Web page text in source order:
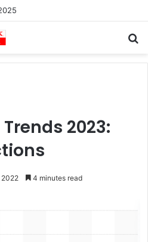
2023:
2022 4 minutes read